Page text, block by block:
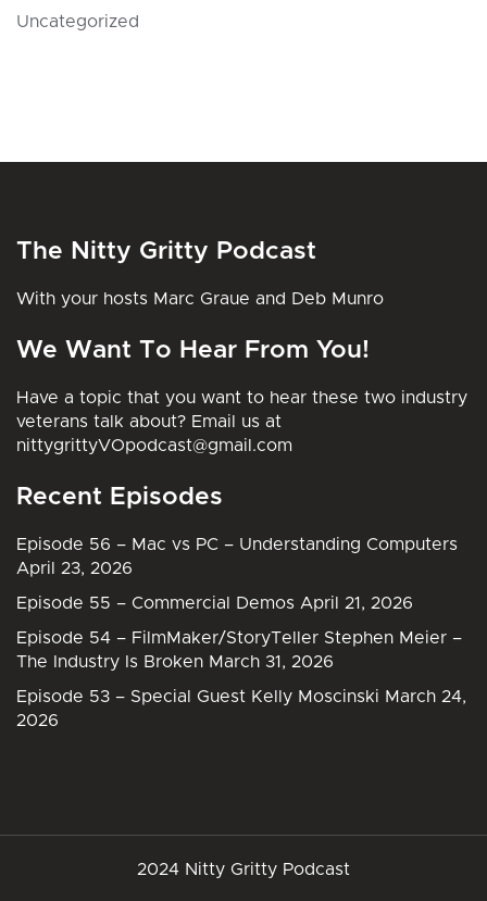
Uncategorized
The Nitty Gritty Podcast
With your hosts Marc Graue and Deb Munro
We Want To Hear From You!
Have a topic that you want to hear these two industry
veterans talk about? Email us at
nittygrittyVOpodcast@gmail.com
Recent Episodes
Episode 56 – Mac vs PC – Understanding Computers
April 23, 2026
Episode 55 – Commercial Demos April 21, 2026
Episode 54 – FilmMaker/StoryTeller Stephen Meier –
The Industry Is Broken March 31, 2026
Episode 53 – Special Guest Kelly Moscinski March 24,
2026
2024 Nitty Gritty Podcast